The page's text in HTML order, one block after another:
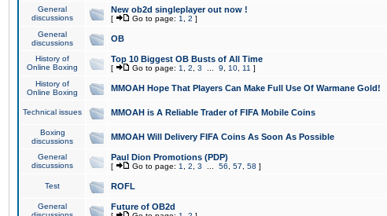
General
discussions
New ob2d singleplayer out now !
[ Go to page: 1 2 ]
General
discussions
OB
History of
Online Boxing
Top 10 Biggest OB Busts of All Time
[ Go to page: 1 2 3 9 10 11 ]
History of
Online Boxing
MMOAH Hope That Players Can Make Full Use Of Warmane Gold!
Technical issues MMOAH is A Reliable Trader of FIFA Mobile Coins
Boxing
discussions
MMOAH Will Delivery FIFA Coins As Soon As Possible
General
discussions
Paul Dion Promotions (PDP)
[ Go to page: 1 2 3 56 57 58 ]
Test ROFL
General
Future of OB2d